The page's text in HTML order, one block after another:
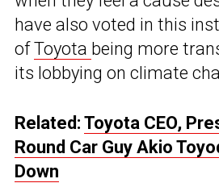
have also voted in this
ofToyota being more
its lobbying on climate
Related: Toyota CEO,
Round Car Guy Akio
Down